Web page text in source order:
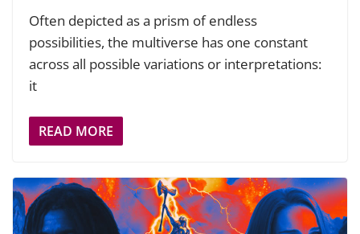
Often depicted as a prism of endless
possibilities, the multiverse has one constant
across all possible variations or interpretations:
it
READ MORE